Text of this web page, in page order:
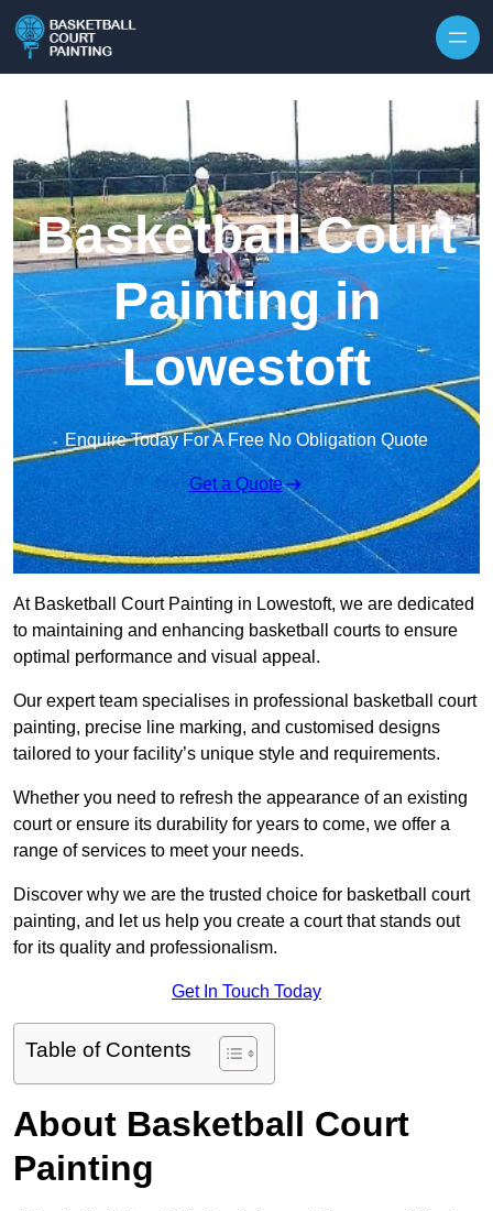
Basketball Court
Painting in
Lowestoft
Enquire Today For A Free No Obligation Quote
Get a Quote
At Basketball Court Painting in Lowestoft, we are dedicated
to maintaining and enhancing basketball courts to ensure
optimal performance and visual appeal.
Our expert team specialises in professional basketball court
painting, precise line marking, and customised designs
tailored to your facility’s unique style and requirements.
Whether you need to refresh the appearance of an existing
court or ensure its durability for years to come, we offer a
range of services to meet your needs.
Discover why we are the trusted choice for basketball court
painting, and let us help you create a court that stands out
for its quality and professionalism.
Get In Touch Today
Table of Contents
About Basketball Court
Painting